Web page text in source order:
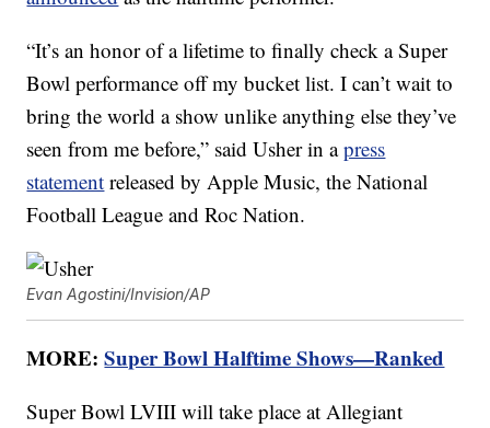
“It’s an honor of a lifetime to finally check a Super
Bowl performance off my bucket list. I can’t wait to
bring the world a show unlike anything else they’ve
seen from me before,” said Usher in apress
statement released by Apple Music, the National
Football League and Roc Nation.
Evan Agostini/Invision/AP
MORE:Super Bowl Halftime Shows—Ranked
Super Bowl LVIII will take place at Allegiant